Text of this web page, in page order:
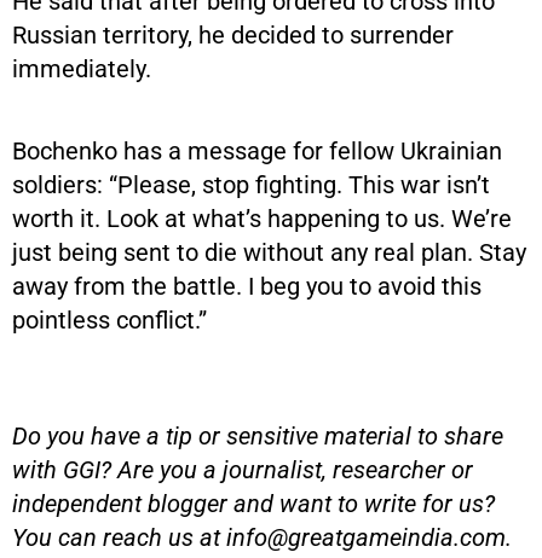
Russian territory, he decided to surrender
immediately.
Bochenko has a message for fellow Ukrainian
soldiers: “Please, stop fighting. This war isn’t
worth it. Look at what’s happening to us. We’re
just being sent to die without any real plan. Stay
away from the battle. I beg you to avoid this
pointless conflict.”
Do you have a tip or sensitive material to share
with GGI? Are you a journalist, researcher or
independent blogger and want to write for us?
You can reach us atinfo@greatgameindia.com.